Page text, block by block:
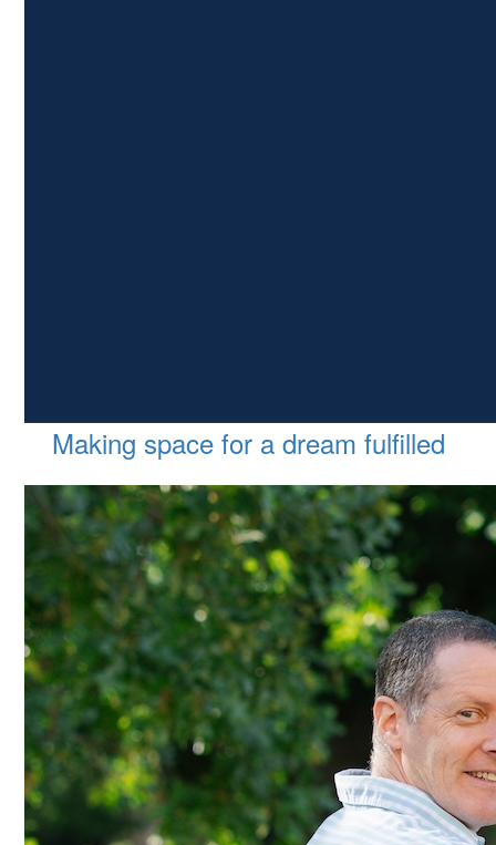
Making space for a dream fulfilled